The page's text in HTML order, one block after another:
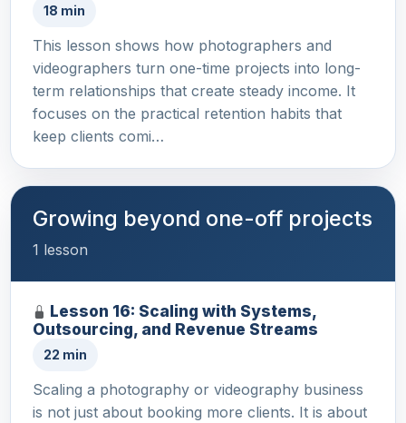
18 min
This lesson shows how photographers and
videographers turn one-time projects into long-
term relationships that create steady income. It
focuses on the practical retention habits that
keep clients comi…
Growing beyond one-off projects
1 lesson
Lesson 16: Scaling with Systems,
Outsourcing, and Revenue Streams
22 min
Scaling a photography or videography business
is not just about booking more clients. It is about